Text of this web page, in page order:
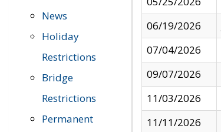
News
Holiday
Restrictions
Bridge
Restrictions
Permanent
06/19/2026
07/04/2026
09/07/2026
11/03/2026
11/11/2026